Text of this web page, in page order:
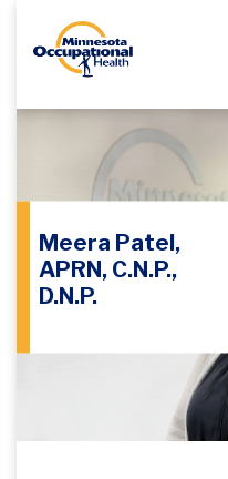
Meera Patel,
APRN, C.N.P.,
D.N.P.